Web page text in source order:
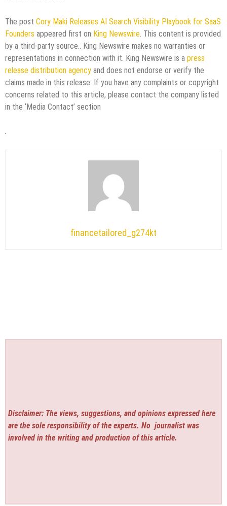
The post Cory Maki Releases AI Search Visibility Playbook for SaaS
Founders appeared first on King Newswire . This content is provided
by a third-party source.. King Newswire makes no warranties or
representations in connection with it. King Newswire is a press
release distribution agency and does not endorse or verify the
claims made in this release. If you have any complaints or copyright
concerns related to this article, please contact the company listed
in the ‘Media Contact’ section
financetailored_g274kt
Disclaimer: The views, suggestions, and opinions expressed here
are the sole responsibility of the experts. No journalist was
involved in the writing and production of this article.